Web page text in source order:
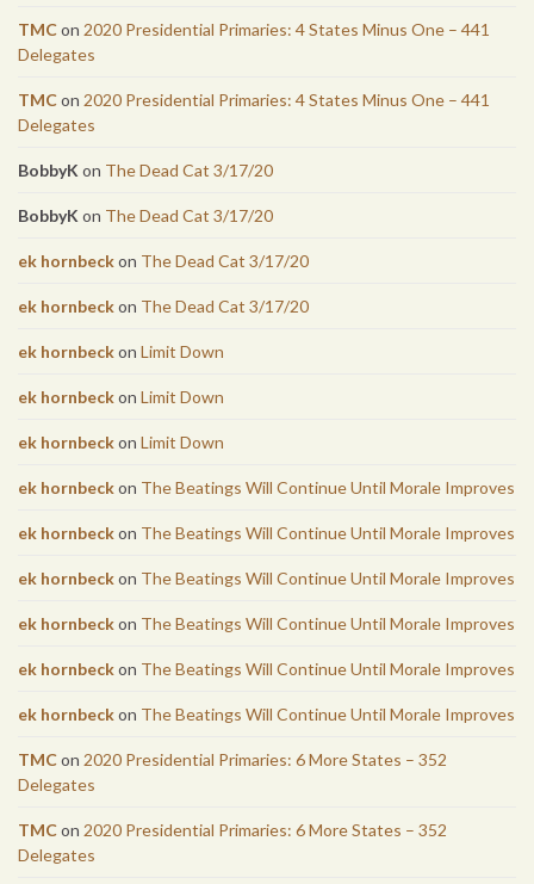
TMCon 2020 Presidential Primaries: 4 States Minus One – 441
Delegates
TMCon 2020 Presidential Primaries: 4 States Minus One – 441
Delegates
BobbyK on The Dead Cat 3/17/20
BobbyK on The Dead Cat 3/17/20
ek hornbeckon The Dead Cat 3/17/20
ek hornbeckon The Dead Cat 3/17/20
ek hornbeckon Limit Down
ek hornbeckon Limit Down
ek hornbeckon Limit Down
ek hornbeckon The Beatings Will Continue Until Morale Improves
ek hornbeckon The Beatings Will Continue Until Morale Improves
ek hornbeckon The Beatings Will Continue Until Morale Improves
ek hornbeckon The Beatings Will Continue Until Morale Improves
ek hornbeckon The Beatings Will Continue Until Morale Improves
ek hornbeckon The Beatings Will Continue Until Morale Improves
TMCon 2020 Presidential Primaries: 6 More States – 352
Delegates
TMCon 2020 Presidential Primaries: 6 More States – 352
Delegates